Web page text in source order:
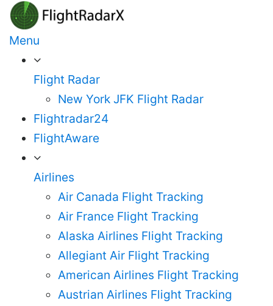
Skip
content
Menu
Flight Radar
New York JFK Flight Radar
Flightradar24
FlightAware
Airlines
Air Canada Flight Tracking
Air France Flight Tracking
Alaska Airlines Flight Tracking
Allegiant Air Flight Tracking
American Airlines Flight Tracking
Austrian Airlines Flight Tracking